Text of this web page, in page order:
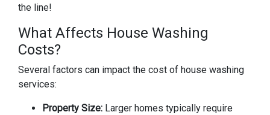
the line!
What Affects House Washing
Costs?
Several factors can impact the cost of house washing
services:
Property Size: Larger homes typically require